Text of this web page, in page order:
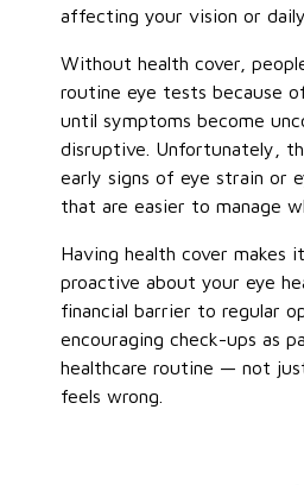
affecting your vision or
Without health cover,
routine eye tests because
until symptoms become
disruptive. Unfortunately,
early signs of eye strain or
that are easier to manage
Having health cover makes
proactive about your eye
financial barrier to regular
encouraging check-ups as
healthcare routine — not
feels wrong.